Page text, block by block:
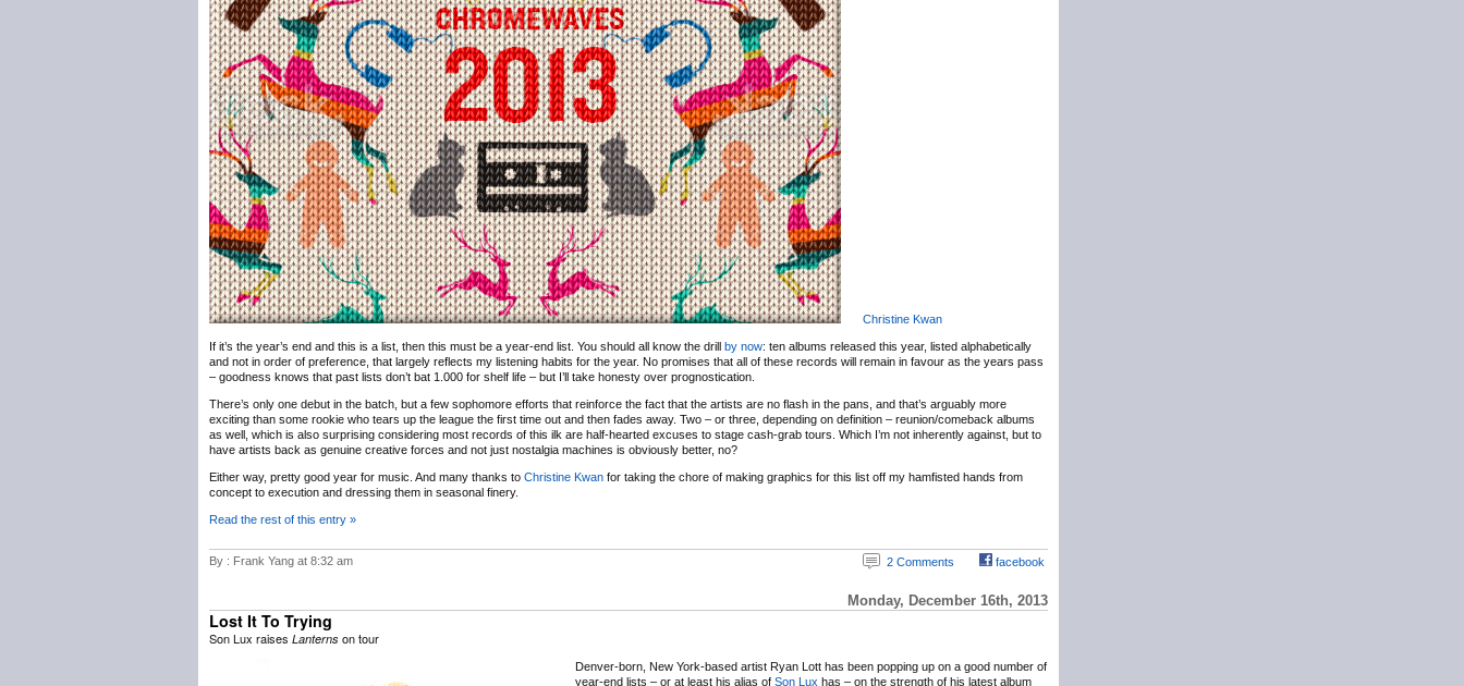
Christine Kwan
If it’s the year’s end and this is a list, then this must be a year-end list. You should all know the drill by now: ten albums released this year, listed alphabetically
and not in order of preference, that largely reflects my listening habits for the year. No promises that all of these records will remain in favour as the years pass
– goodness knows that past lists don’t bat 1.000 for shelf life – but I’ll take honesty over prognostication.
There’s only one debut in the batch, but a few sophomore efforts that reinforce the fact that the artists are no flash in the pans, and that’s arguably more
exciting than some rookie who tears up the league the first time out and then fades away. Two – or three, depending on definition – reunion/comeback albums
as well, which is also surprising considering most records of this ilk are half-hearted excuses to stage cash-grab tours. Which I’m not inherently against, but to
have artists back as genuine creative forces and not just nostalgia machines is obviously better, no?
Either way, pretty good year for music. And many thanks to Christine Kwan for taking the chore of making graphics for this list off my hamfisted hands from
concept to execution and dressing them in seasonal finery.
Read the rest of this entry »
By : Frank Yang at 8:32 am 2 Comments facebook
Monday, December 16th, 2013
Lost It To Trying
Son Lux raises Lanterns on tour
Denver-born, New York-based artist Ryan Lott has been popping up on a good number of
year-end lists – or at least his alias of Son Lux has – on the strength of his latest album